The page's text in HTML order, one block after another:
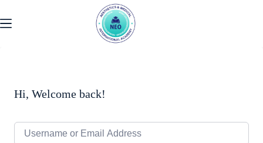
content
Hi, Welcome back!